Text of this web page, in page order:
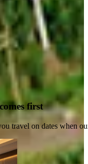
first
travel on dates when